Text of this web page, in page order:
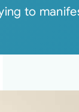
to